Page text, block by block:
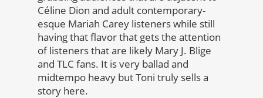
Céline Dion and adult contemporary-
esque Mariah Carey listeners while still
having that flavor that gets the attention
of listeners that are likely Mary J. Blige
and TLC fans. It is very ballad and
midtempo heavy but Toni truly sells a
story here.